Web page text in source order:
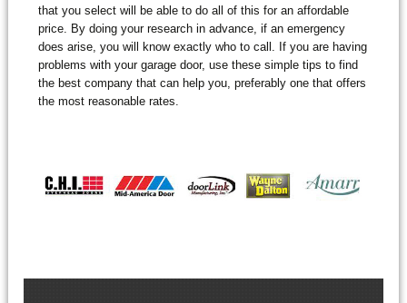
that you select will be able to do all of this for an affordable
price. By doing your research in advance, if an emergency
does arise, you will know exactly who to call. If you are having
problems with your garage door, use these simple tips to find
the best company that can help you, preferably one that offers
the most reasonable rates.